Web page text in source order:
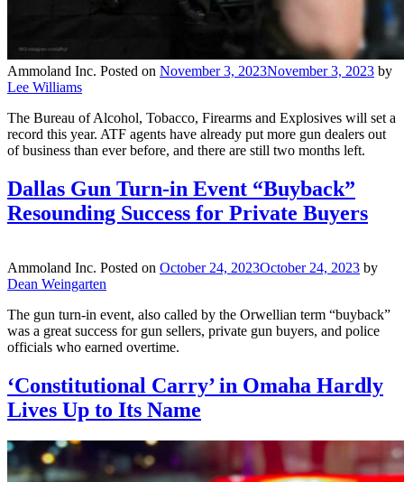
Ammoland Inc. Posted on November 3, 2023November 3, 2023 by
Lee Williams
The Bureau of Alcohol, Tobacco, Firearms and Explosives will set a
record this year. ATF agents have already put more gun dealers out
of business than ever before, and there are still two months left.
Dallas Gun Turn-in Event “Buyback”
Resounding Success for Private Buyers
Ammoland Inc. Posted on October 24, 2023October 24, 2023 by
Dean Weingarten
The gun turn-in event, also called by the Orwellian term “buyback”
was a great success for gun sellers, private gun buyers, and police
officials who earned overtime.
‘Constitutional Carry’ in Omaha Hardly
Lives Up to Its Name